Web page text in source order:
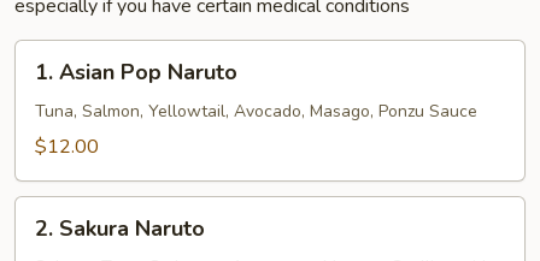
especially if you have certain medical conditions
Asian
Pop
Naruto
1. Asian Pop Naruto
Tuna, Salmon, Yellowtail, Avocado, Masago, Ponzu Sauce
$12.00
Sakura
2. Sakura Naruto